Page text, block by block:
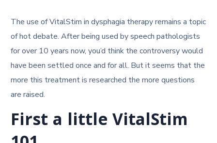
The use of VitalStim in dysphagia therapy remains a topic
of hot debate. After being used by speech pathologists
for over 10 years now, you’d think the controversy would
have been settled once and for all. But it seems that the
more this treatment is researched the more questions
are raised.
First a little VitalStim